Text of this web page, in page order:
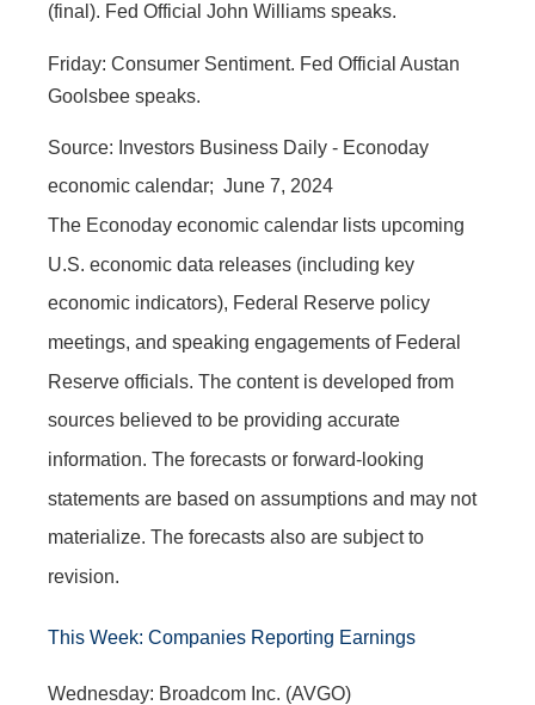
(final). Fed Official John Williams speaks.
Friday: Consumer Sentiment. Fed Official Austan
Goolsbee speaks.
Source: Investors Business Daily - Econoday
economic calendar; June 7, 2024
The Econoday economic calendar lists upcoming
U.S. economic data releases (including key
economic indicators), Federal Reserve policy
meetings, and speaking engagements of Federal
Reserve officials. The content is developed from
sources believed to be providing accurate
information. The forecasts or forward-looking
statements are based on assumptions and may not
materialize. The forecasts also are subject to
revision.
This Week: Companies Reporting Earnings
Wednesday: Broadcom Inc. (AVGO)